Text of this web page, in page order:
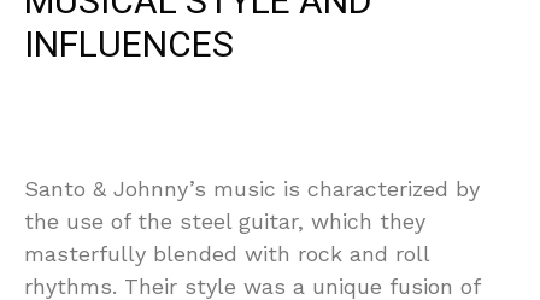
INFLUENCES
Santo & Johnny’s music is characterized by
the use of the steel guitar, which they
masterfully blended with rock and roll
rhythms. Their style was a unique fusion of